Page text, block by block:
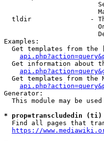
tldir               -
Examples:
Get templates from the
Get information about
Get templates from the
Generator:
This module may be
* prop=transcludedin
Find all pages that
https://